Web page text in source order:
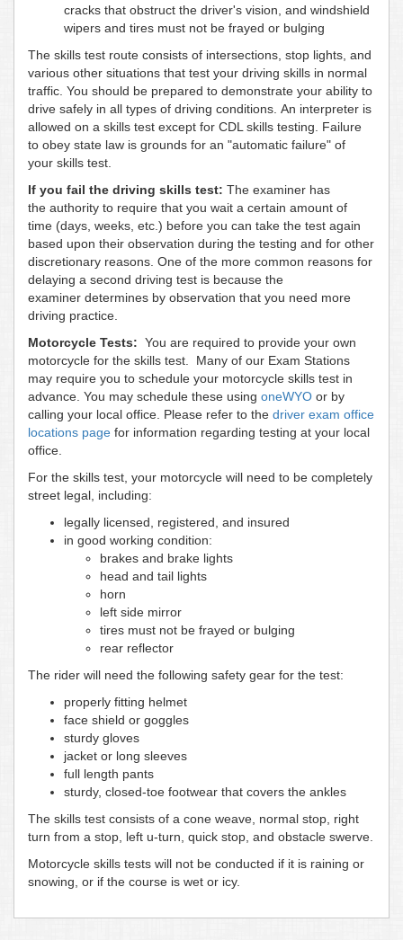
cracks that obstruct the driver's vision, and windshield
wipers and tires must not be frayed or bulging
The skills test route consists of intersections, stop lights, and
various other situations that test your driving skills in normal
traffic. You should be prepared to demonstrate your ability to
drive safely in all types of driving conditions. An interpreter is
allowed on a skills test except for CDL skills testing. Failure
to obey state law is grounds for an "automatic failure" of
your skills test.
If you fail the driving skills test: The examiner has
the authority to require that you wait a certain amount of
time (days, weeks, etc.) before you can take the test again
based upon their observation during the testing and for other
discretionary reasons. One of the more common reasons for
delaying a second driving test is because the
examiner determines by observation that you need more
driving practice.
Motorcycle Tests: You are required to provide your own
motorcycle for the skills test. Many of our Exam Stations
may require you to schedule your motorcycle skills test in
advance. You may schedule these using oneWYO or by
calling your local office. Please refer to the driver exam office
locations page for information regarding testing at your local
office.
For the skills test, your motorcycle will need to be completely
street legal, including:
legally licensed, registered, and insured
in good working condition:
brakes and brake lights
head and tail lights
horn
left side mirror
tires must not be frayed or bulging
rear reflector
The rider will need the following safety gear for the test:
properly fitting helmet
face shield or goggles
sturdy gloves
jacket or long sleeves
full length pants
sturdy, closed-toe footwear that covers the ankles
The skills test consists of a cone weave, normal stop, right
turn from a stop, left u-turn, quick stop, and obstacle swerve.
Motorcycle skills tests will not be conducted if it is raining or
snowing, or if the course is wet or icy.